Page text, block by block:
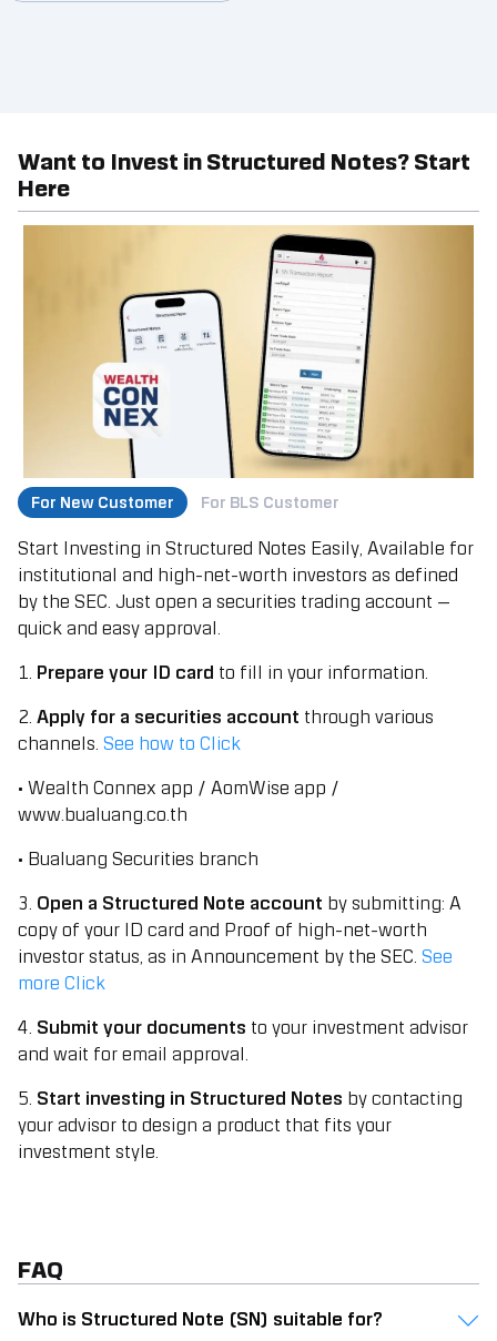
Want to Invest in Structured Notes? Start
Here
For New Customer For BLS Customer
Start Investing in Structured Notes Easily, Available for
institutional and high-net-worth investors as defined
by the SEC. Just open a securities trading account —
quick and easy approval.
1. Prepare your ID card to fill in your information.
2.Apply for a securities account through various
channels.See how to Click
• Wealth Connex app / AomWise app /
www.bualuang.co.th
• Bualuang Securities branch
3. Open a Structured Note account by submitting: A
copy of your ID card and Proof of high-net-worth
investor status, as in Announcement by the SEC.See
more Click
4. Submit your documents to your investment advisor
and wait for email approval.
5. Start investing in Structured Notes by contacting
your advisor to design a product that fits your
investment style.
FAQ
Who is Structured Note (SN) suitable for?